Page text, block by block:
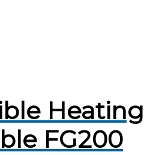
Heating
FG200